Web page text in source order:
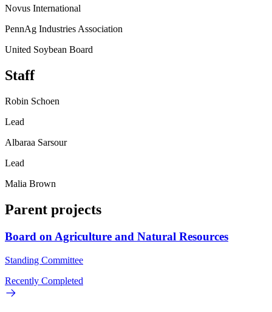
Novus International
PennAg Industries Association
United Soybean Board
Staff
Robin Schoen
Lead
Albaraa Sarsour
Lead
Malia Brown
Parent projects
Board on Agriculture and Natural Resources
Standing Committee
Recently Completed